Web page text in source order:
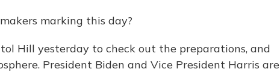
marking this day?
Hill yesterday to check out the preparations, and
President Biden and Vice President Harris are